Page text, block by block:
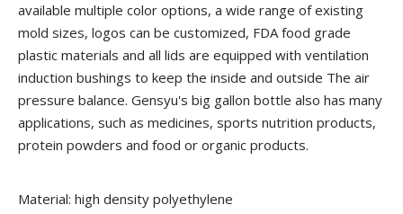
available multiple color options, a wide range of existing
mold sizes, logos can be customized, FDA food grade
plastic materials and all lids are equipped with ventilation
induction bushings to keep the inside and outside The air
pressure balance. Gensyu's big gallon bottle also has many
applications, such as medicines, sports nutrition products,
protein powders and food or organic products.
Material: high density polyethylene